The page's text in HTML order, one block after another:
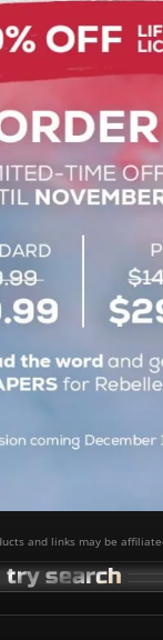
and links may be
try search